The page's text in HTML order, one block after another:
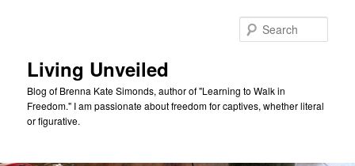
Living Unveiled
Blog of Brenna Kate Simonds, author of "Learning to Walk in
Freedom." I am passionate about freedom for captives, whether literal
or figurative.